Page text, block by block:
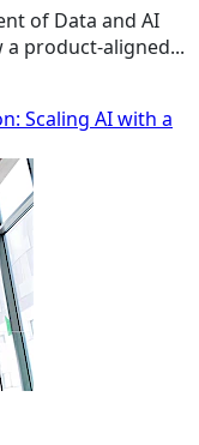
of Data and AI
a product‑aligned...
Scaling AI with a